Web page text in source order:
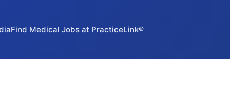
Find Medical Jobs at PracticeLink®